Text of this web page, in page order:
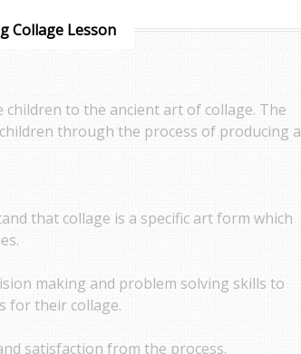
Collage Lesson
to the ancient art of collage. The
through the process of producing a
that collage is a specific art form which
making and problem solving skills to
for their collage.
satisfaction from the process.